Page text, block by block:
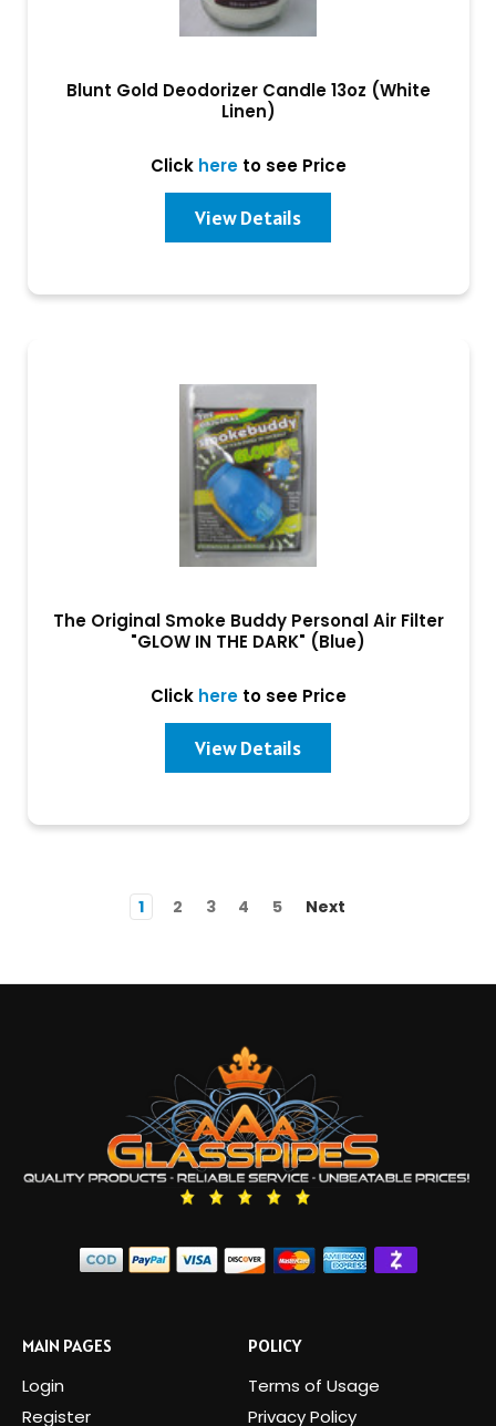
Blunt Gold Deodorizer Candle 13oz (White
Linen)
Click hereto see Price
View Details
The Original Smoke Buddy Personal Air Filter
"GLOW IN THE DARK" (Blue)
Click hereto see Price
View Details
1 2 3 4 5 Next
MAIN PAGES
Login
Register
POLICY
Terms of Usage
Privacy Policy